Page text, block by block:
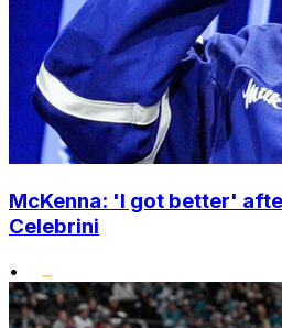
McKenna: 'I got better'
Celebrini
•